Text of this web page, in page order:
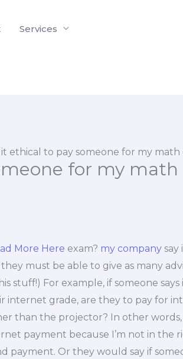
Services
it ethical to pay someone for my math
for my math
More Here exam? my companysay
must be able to give as many
stuff!) For example, if someone says
internet grade, are they to pay for
than the projector? In other
payment because I’m not in the
payment. Or they would say if